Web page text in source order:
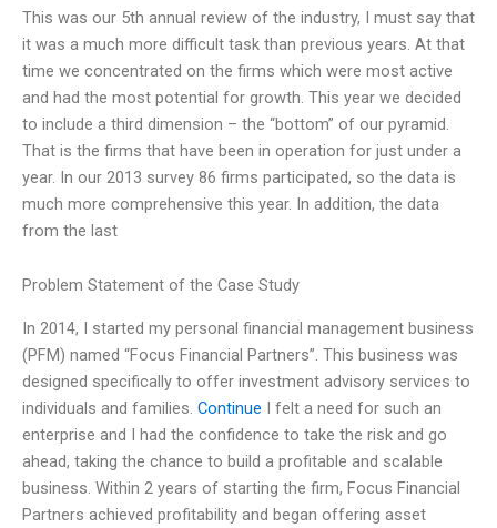
This was our 5th annual review of the industry, I must say that
it was a much more difficult task than previous years. At that
time we concentrated on the firms which were most active
and had the most potential for growth. This year we decided
to include a third dimension – the “bottom” of our pyramid.
That is the firms that have been in operation for just under a
year. In our 2013 survey 86 firms participated, so the data is
much more comprehensive this year. In addition, the data
from the last
Problem Statement of the Case Study
In 2014, I started my personal financial management business
(PFM) named “Focus Financial Partners”. This business was
designed specifically to offer investment advisory services to
individuals and families. Continue I felt a need for such an
enterprise and I had the confidence to take the risk and go
ahead, taking the chance to build a profitable and scalable
business. Within 2 years of starting the firm, Focus Financial
Partners achieved profitability and began offering asset